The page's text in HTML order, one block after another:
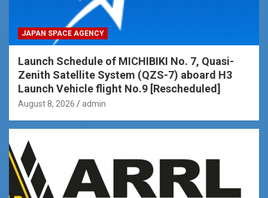
JAPAN SPACE AGENCY
Launch Schedule of MICHIBIKI No. 7, Quasi-
Zenith Satellite System (QZS-7) aboard H3
Launch Vehicle flight No.9 [Rescheduled]
August 8, 2026 admin